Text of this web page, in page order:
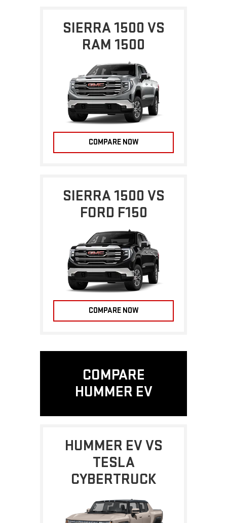
SIERRA 1500 VS
RAM 1500
COMPARE NOW
SIERRA 1500 VS
FORD F150
COMPARE NOW
COMPARE
HUMMER EV
HUMMER EV VS
TESLA
CYBERTRUCK